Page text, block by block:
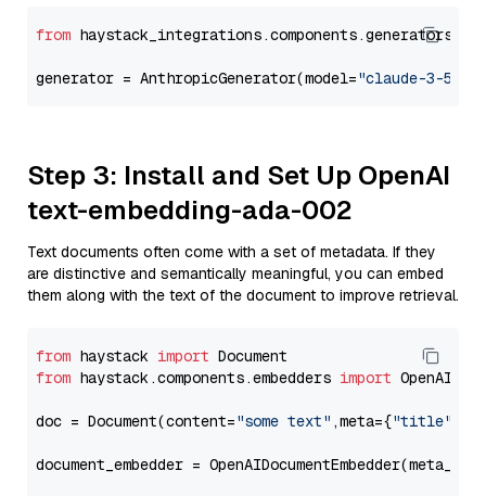
from
generator = AnthropicGenerator(model="claude-3-5-
Step 3: Install and Set Up OpenAI
text-embedding-ada-002
Text documents often come with a set of metadata. If they
are distinctive and semantically meaningful, you can embed
them along with the text of the document to improve retrieval.
from haystack import
from haystack.components.embedders import
doc = Document(content="some text" ,meta={"title"
document_embedder =